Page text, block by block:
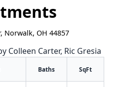
Norwalk, OH 44857
Colleen Carter, Ric Gresia
Baths SqFt